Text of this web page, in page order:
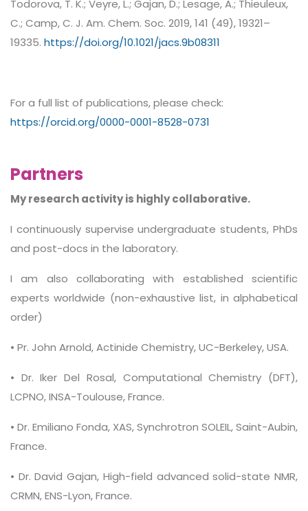
Todorova, T. K.; Veyre, L.; Gajan, D.; Lesage, A.; Thieuleux,
C.; Camp, C. J. Am. Chem. Soc. 2019, 141 (49), 19321–
19335. https://doi.org/10.1021/jacs.9b08311
For a full list of publications, please check:
https://orcid.org/0000-0001-8528-0731
Partners
My research activity is highly collaborative.
I continuously supervise undergraduate students, PhDs
and post-docs in the laboratory.
I am also collaborating with established scientific
experts worldwide (non-exhaustive list, in alphabetical
order)
• Pr. John Arnold, Actinide Chemistry, UC-Berkeley, USA.
• Dr. Iker Del Rosal, Computational Chemistry (DFT),
LCPNO, INSA-Toulouse, France.
• Dr. Emiliano Fonda, XAS, Synchrotron SOLEIL, Saint-Aubin,
France.
• Dr. David Gajan, High-field advanced solid-state NMR,
CRMN, ENS-Lyon, France.